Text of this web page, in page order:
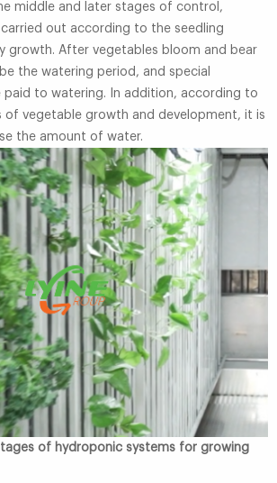
middle and later stages of control,
out according to the seedling
growth. After vegetables bloom and bear
the watering period, and special
to watering. In addition, according to
of vegetable growth and development, it is
the amount of water.
of hydroponic systems for growing